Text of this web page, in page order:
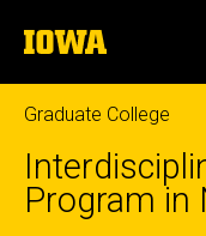
to
content
The
University
of
Iowa
Graduate College
Program in